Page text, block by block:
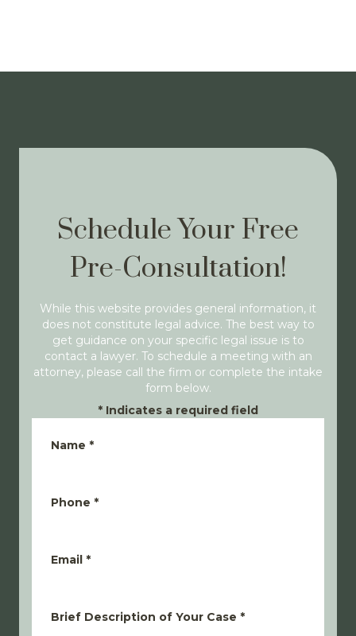
Schedule Your Free
Pre-Consultation!
While this website provides general information, it
does not constitute legal advice. The best way to
get guidance on your specific legal issue is to
contact a lawyer. To schedule a meeting with an
attorney, please call the firm or complete the intake
form below.
* Indicates a required field
Name *
Phone *
Email *
Brief Description of Your Case *